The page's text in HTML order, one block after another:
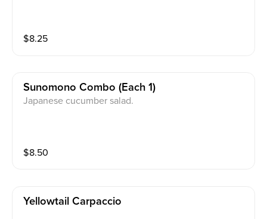
$8.25
Sunomono Combo (each 1)
Japanese cucumber salad.
$8.50
Yellowtail Carpaccio